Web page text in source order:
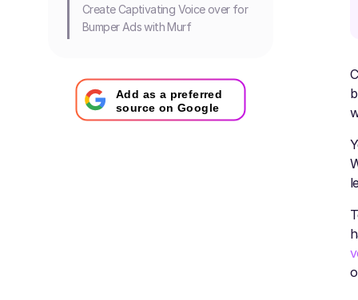
Create Captivating Voice over for
Bumper Ads with Murf
Add as a preferred
source on Google